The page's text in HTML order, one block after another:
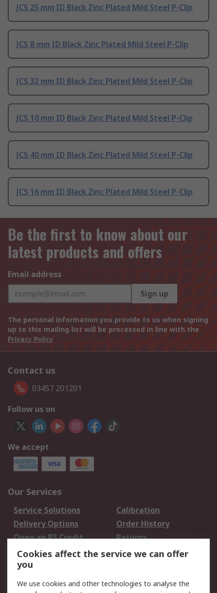
JCS 25 mm ID Black Zinc Plated Mild Steel P-Clip
JCS 8 mm ID Black Zinc Plated Mild Steel P-Clip
JCS 32 mm ID Black Zinc Plated Mild Steel P-Clip
JCS 10 mm ID Black Zinc Plated Mild Steel P-Clip
JCS 40 mm ID Black Zinc Plated Mild Steel P-Clip
JCS 16 mm ID Black Zinc Plated Mild Steel P-Clip
Be the first to know about our
latest products and offers
Email address
Sign up
The personal information you provide to us when signing
up to this mailing list will be processed in line with the
Privacy Policy
Contact us
03457 201201
Follow us on
We accept
Our Services
Service Solutions
Calibration
Delivery Options
Order History
Open an RS Credit
Account
Returns
Scheduled Orders
Legal
Cookies affect the service we can offer
you
We use cookies and other technologies to analyse the